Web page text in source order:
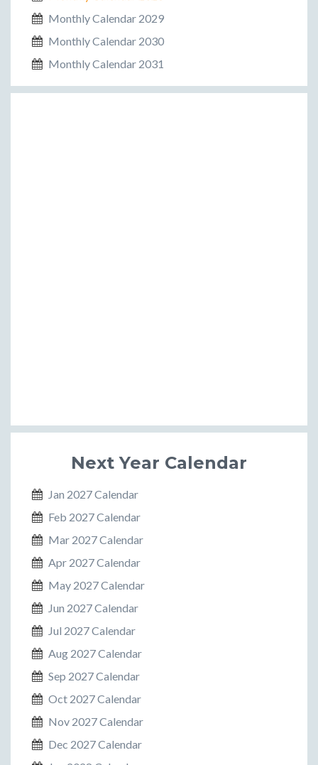
Monthly Calendar 2029
Monthly Calendar 2030
Monthly Calendar 2031
Next Year Calendar
Jan 2027 Calendar
Feb 2027 Calendar
Mar 2027 Calendar
Apr 2027 Calendar
May 2027 Calendar
Jun 2027 Calendar
Jul 2027 Calendar
Aug 2027 Calendar
Sep 2027 Calendar
Oct 2027 Calendar
Nov 2027 Calendar
Dec 2027 Calendar